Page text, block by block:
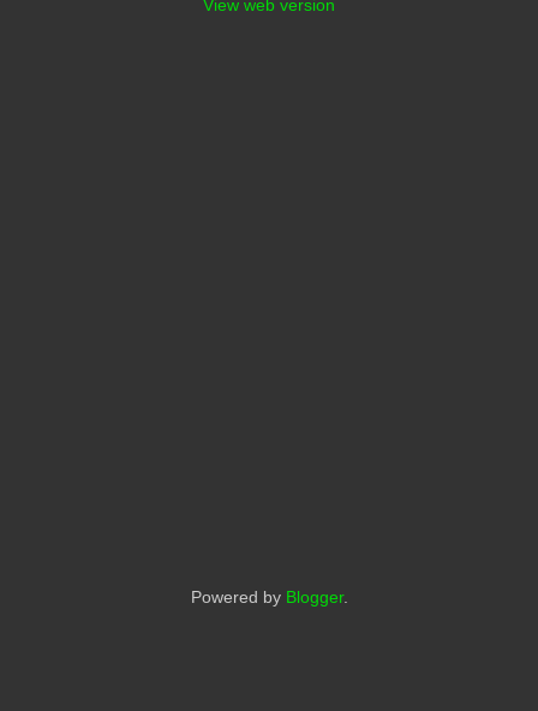
View web version
Powered by Blogger.